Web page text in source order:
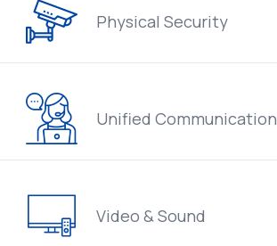
Physical Security
Unified
Video & Sound